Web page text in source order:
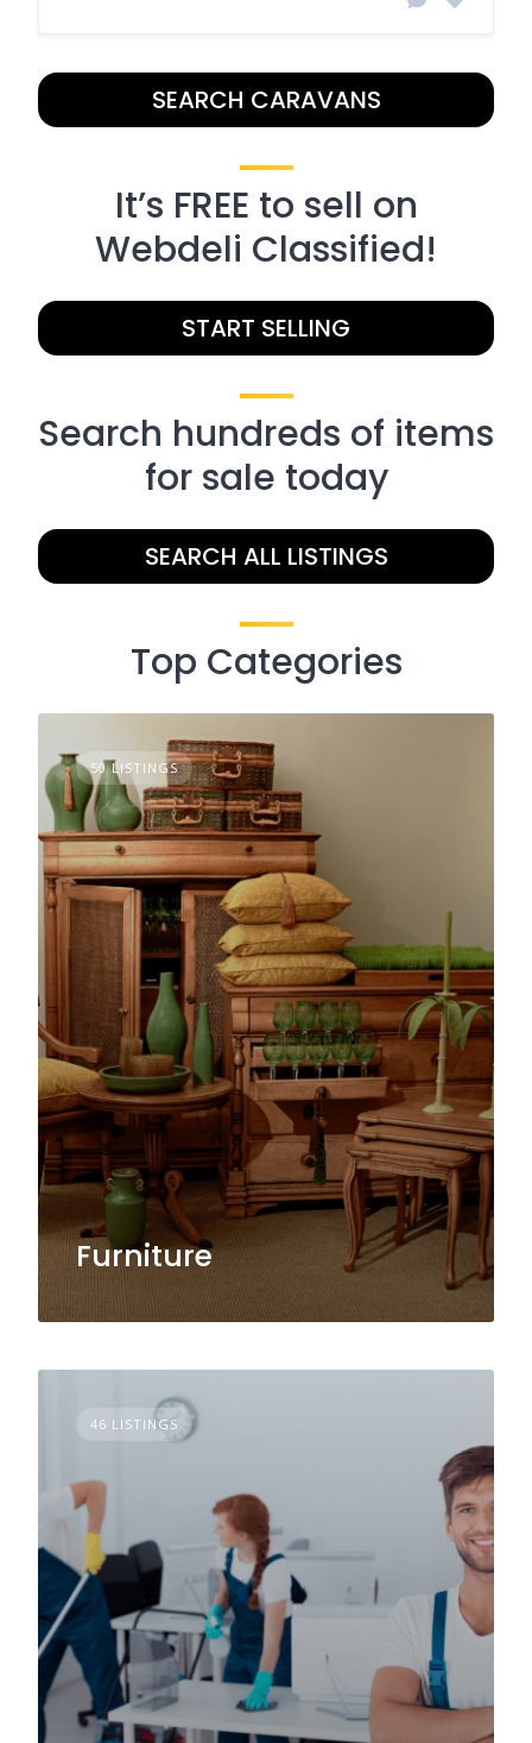
SEARCH CARAVANS
It’s FREE to sell on
Webdeli Classified!
START SELLING
Search hundreds of items
for sale today
SEARCH ALL LISTINGS
Top Categories
50 LISTINGS
Furniture
46 LISTINGS